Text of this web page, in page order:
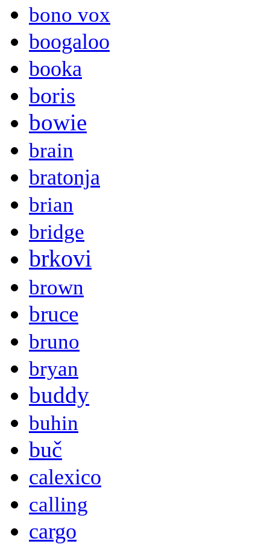
bono vox
boogaloo
booka
boris
bowie
brain
bratonja
brian
bridge
brkovi
brown
bruce
bruno
bryan
buddy
buhin
buč
calexico
calling
cargo